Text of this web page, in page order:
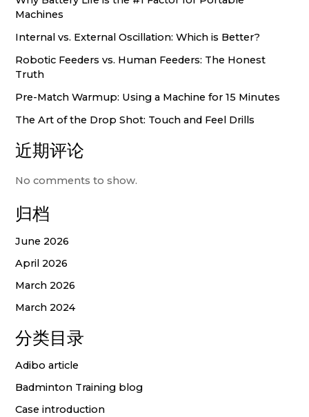
Machines
Internal vs. External Oscillation: Which is Better?
Robotic Feeders vs. Human Feeders: The Honest
Truth
Pre-Match Warmup: Using a Machine for 15 Minutes
The Art of the Drop Shot: Touch and Feel Drills
近期评论
No comments to show.
归档
June 2026
April 2026
March 2026
March 2024
分类目录
Adibo article
Badminton Training blog
Case introduction